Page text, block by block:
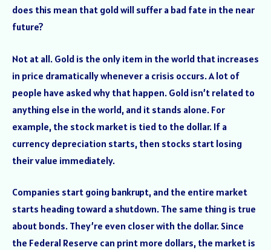
does this mean that gold will suffer a bad fate in the near
future?
Not at all. Gold is the only item in the world that increases
in price dramatically whenever a crisis occurs. A lot of
people have asked why that happen. Gold isn’t related to
anything else in the world, and it stands alone. For
example, the stock market is tied to the dollar. If a
currency depreciation starts, then stocks start losing
their value immediately.
Companies start going bankrupt, and the entire market
starts heading toward a shutdown. The same thing is true
about bonds. They’re even closer with the dollar. Since
the Federal Reserve can print more dollars, the market is